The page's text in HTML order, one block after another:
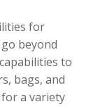
for
beyond
to
bags, and
a variety